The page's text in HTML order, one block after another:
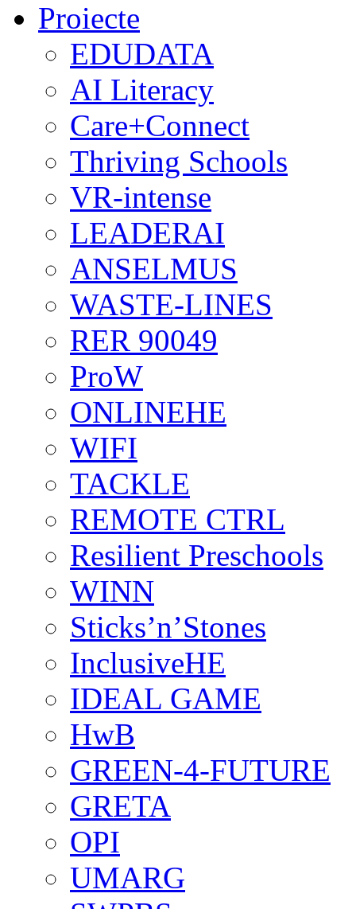
Proiecte
EDUDATA
AI Literacy
Care+Connect
Thriving Schools
VR-intense
LEADERAI
ANSELMUS
WASTE-LINES
RER 90049
ProW
ONLINEHE
WIFI
TACKLE
REMOTE CTRL
Resilient Preschools
WINN
Sticks’n’Stones
InclusiveHE
IDEAL GAME
HwB
GREEN-4-FUTURE
GRETA
OPI
UMARG